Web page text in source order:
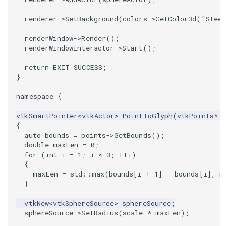
PolyhedronAndHexahedron
Pyramid
Quad
QuadraticHexahedron
QuadraticHexahedronDemo
QuadraticTetra
QuadraticTetraDemo
VRMLImporter
VRMLImporterDemo
WriteBMP
WriteLegacyLinearCells
WritePLY
WritePNM
WriteSTL
ImageOrder
ImageOrientation
ImagePermute
ImageRFFT
ImageRange3D
ImageRotate
ImageSeparableConvolution
ImplicitPolyDataDistance
ImplicitSelectionLoop
InterpolateMeshOnGrid
InterpolateTerrain
IntersectionPolyDataFilter
IterateOverLines
KochanekSpline
SaveSceneToFile
Screenshot
ShallowCopy
ShareCamera
ShepardMethod
SortDataArray
SparseArray
FontFile
FrogBrain
FrogSlice
FroggieSurface
FroggieView
Glyph3DImage
Glyph3DMapper
StreamlinesWithLineWidget
TensorAxes
TensorEllipsoids
TubesFromSplines
VelocityProfile
WarpCombustor
TextActor
Triangle
WindowTitle
renderer->SetBackground(colors->GetColor3d(
renderWindow->Render();
renderWindowInteractor->Start();
return EXIT_SUCCESS ;
}
namespace {
vtkSmartPointer<vtkActor> PointToGlyph(vtkPoints*
{
auto bounds = points->GetBounds();
double maxLen = 0 ;
for
(int i = 1 ; i < 3 ; ++i)
{
maxLen = std ::max(bounds[i + 1 ] - bounds[i],
}
vtkNew<vtkSphereSource> sphereSource;
sphereSource->SetRadius(scale * maxLen);